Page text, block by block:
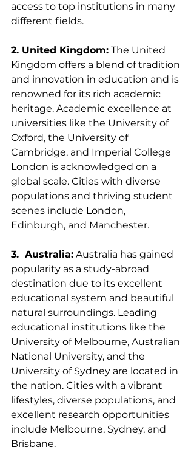
access to top institutions in many
different fields.
2. United Kingdom: The United
Kingdom offers a blend of tradition
and innovation in education and is
renowned for its rich academic
heritage. Academic excellence at
universities like the University of
Oxford, the University of
Cambridge, and Imperial College
London is acknowledged on a
global scale. Cities with diverse
populations and thriving student
scenes include London,
Edinburgh, and Manchester.
3.  Australia: Australia has gained
popularity as a study-abroad
destination due to its excellent
educational system and beautiful
natural surroundings. Leading
educational institutions like the
University of Melbourne, Australian
National University, and the
University of Sydney are located in
the nation. Cities with a vibrant
lifestyles, diverse populations, and
excellent research opportunities
include Melbourne, Sydney, and
Brisbane.